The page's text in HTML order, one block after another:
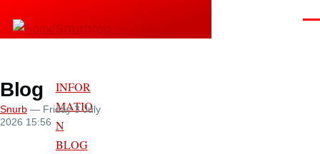
Snurblog — Axel Bruns
Blog
Snurb — Friday 3 July
2026 15:56
INFOR
MATIO
N
BLOG